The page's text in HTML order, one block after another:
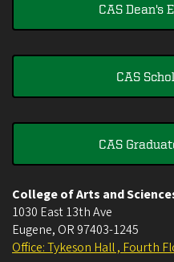
CAS Dean's
CAS
CAS
College of Arts and
1030 East 13th Ave
Eugene, OR 97403-1245
Office: Tykeson Hall , Fourth